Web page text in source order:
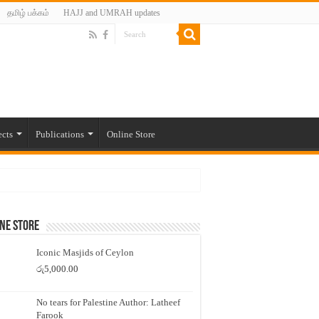
தமிழ் பக்கம் HAJJ and UMRAH updates
Publications Online Store
Store
Iconic Masjids of Ceylon
රු5,000.00
No tears for Palestine Author: Latheef
Farook